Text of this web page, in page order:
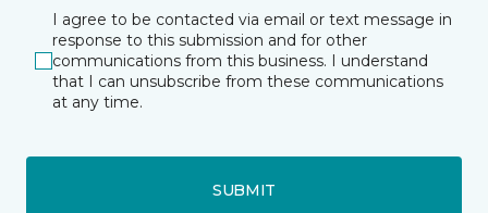
I agree to be contacted via email or text message in
response to this submission and for other
communications from this business. I understand
that I can unsubscribe from these communications
at any time.
SUBMIT